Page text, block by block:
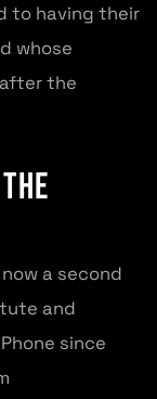
to having their
whose
the
a second
and
since